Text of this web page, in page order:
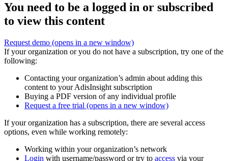
You need to be a logged in or subscribed
to view this content
Request demo (opens in a new window)
If your organization or you do not have a subscription, try one of the
following:
Contacting your organization’s admin about adding this
content to your AdisInsight subscription
Buying a PDF version of any individual profile
Request a free trial (opens in a new window)
If your organization has a subscription, there are several access
options, even while working remotely:
Working within your organization’s network
Login with username/password or try to access via your